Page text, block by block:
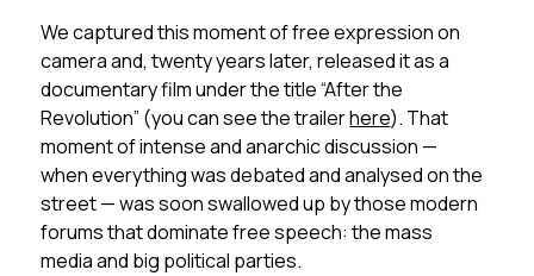
We captured this moment of free expression on
camera and, twenty years later, released it as a
documentary film under the title “After the
Revolution” (you can see the trailerhere). That
moment of intense and anarchic discussion —
when everything was debated and analysed on the
street — was soon swallowed up by those modern
forums that dominate free speech: the mass
media and big political parties.